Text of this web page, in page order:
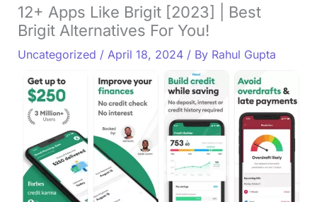
12+ Apps Like Brigit [2023] | Best
Brigit Alternatives For You!
Uncategorized / April 18, 2024 / By Rahul Gupta